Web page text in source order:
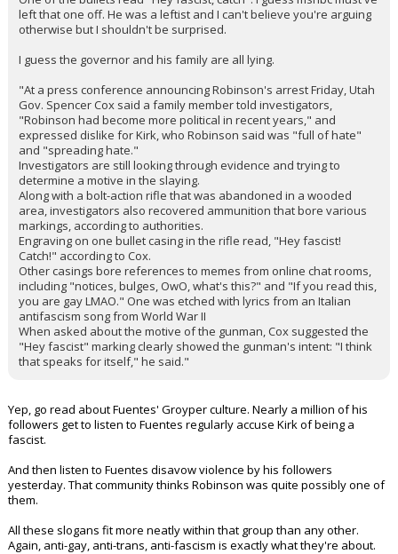
left that one off. He was a leftist and I can't believe you're arguing
otherwise but I shouldn't be surprised.
I guess the governor and his family are all lying.
"At a press conference announcing Robinson's arrest Friday, Utah
Gov. Spencer Cox said a family member told investigators,
"Robinson had become more political in recent years," and
expressed dislike for Kirk, who Robinson said was "full of hate"
and "spreading hate."
Investigators are still looking through evidence and trying to
determine a motive in the slaying.
Along with a bolt-action rifle that was abandoned in a wooded
area, investigators also recovered ammunition that bore various
markings, according to authorities.
Engraving on one bullet casing in the rifle read, "Hey fascist!
Catch!" according to Cox.
Other casings bore references to memes from online chat rooms,
including "notices, bulges, OwO, what's this?" and "If you read this,
you are gay LMAO." One was etched with lyrics from an Italian
antifascism song from World War II
When asked about the motive of the gunman, Cox suggested the
"Hey fascist" marking clearly showed the gunman's intent: "I think
that speaks for itself," he said."
Yep, go read about Fuentes' Groyper culture. Nearly a million of his
followers get to listen to Fuentes regularly accuse Kirk of being a
fascist.
And then listen to Fuentes disavow violence by his followers
yesterday. That community thinks Robinson was quite possibly one of
them.
All these slogans fit more neatly within that group than any other.
Again, anti-gay, anti-trans, anti-fascism is exactly what they're about.